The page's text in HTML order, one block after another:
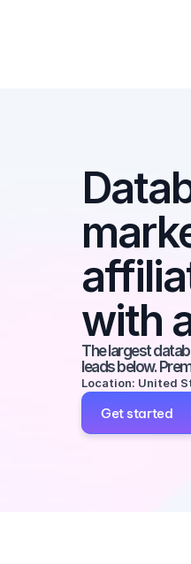
with
The largest
leads below.
Location: United
Get started